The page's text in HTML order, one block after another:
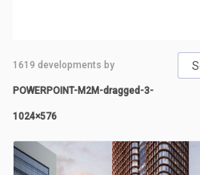
1619 developments by
POWERPOINT-M2M-dragged-3-
1024×576